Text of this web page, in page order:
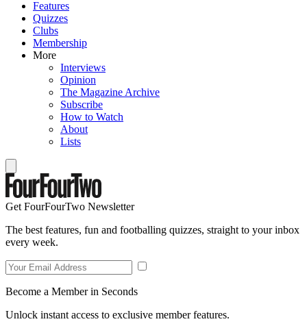
Features
Quizzes
Clubs
Membership
More
Interviews
Opinion
The Magazine Archive
Subscribe
How to Watch
About
Lists
Get FourFourTwo Newsletter
The best features, fun and footballing quizzes, straight to your inbox
every week.
Become a Member in Seconds
Unlock instant access to exclusive member features.